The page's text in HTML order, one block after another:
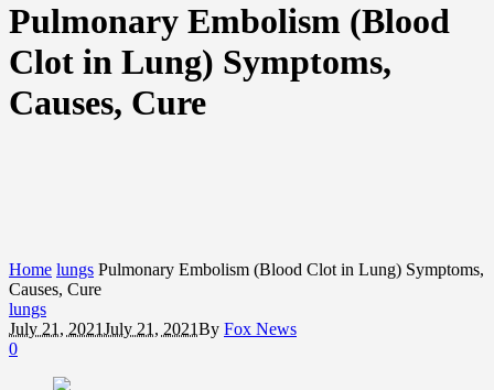
Pulmonary Embolism (Blood
Clot in Lung) Symptoms,
Causes, Cure
Home lungs Pulmonary Embolism (Blood Clot in Lung) Symptoms,
Causes, Cure
lungs
July 21, 2021July 21, 2021By Fox News
0